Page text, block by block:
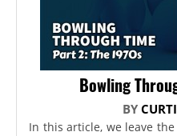
Bowling
BY
In this article, we leave